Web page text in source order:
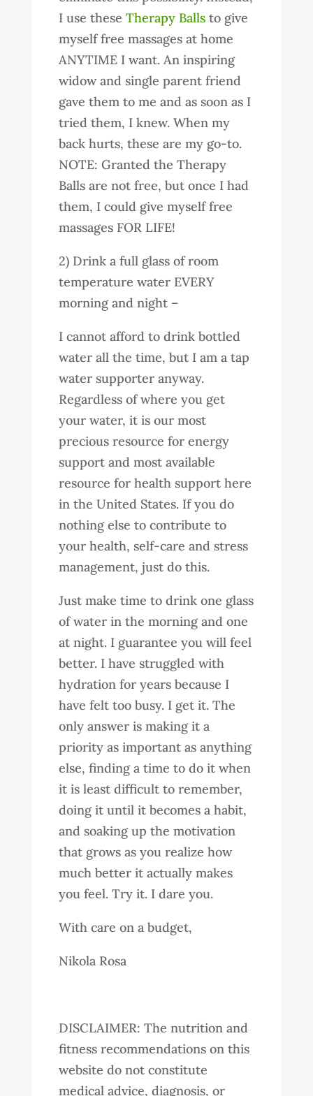
I use these Therapy Ballsto give
myself free massages at home
ANYTIME I want. An inspiring
widow and single parent friend
gave them to me and as soon as I
tried them, I knew. When my
back hurts, these are my go-to.
NOTE: Granted the Therapy
Balls are not free, but once I had
them, I could give myself free
massages FOR LIFE!
2) Drink a full glass of room
temperature water EVERY
morning and night –
I cannot afford to drink bottled
water all the time, but I am a tap
water supporter anyway.
Regardless of where you get
your water, it is our most
precious resource for energy
support and most available
resource for health support here
in the United States. If you do
nothing else to contribute to
your health, self-care and stress
management, just do this.
Just make time to drink one glass
of water in the morning and one
at night. I guarantee you will feel
better. I have struggled with
hydration for years because I
have felt too busy. I get it. The
only answer is making it a
priority as important as anything
else, finding a time to do it when
it is least difficult to remember,
doing it until it becomes a habit,
and soaking up the motivation
that grows as you realize how
much better it actually makes
you feel. Try it. I dare you.
With care on a budget,
Nikola Rosa
DISCLAIMER: The nutrition and
fitness recommendations on this
website do not constitute
medical advice, diagnosis, or